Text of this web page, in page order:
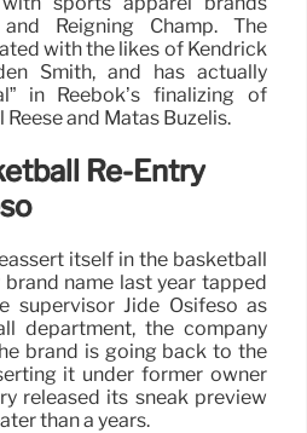
Reigning Champ. The
with the likes of Kendrick
Smith, and has actually
in Reebok’s finalizing of
and Matas Buzelis.
Re-Entry
itself in the basketball
name last year tapped
supervisor Jide Osifeso as
department, the company
brand is going back to the
it under former owner
released its sneak preview
than a years.